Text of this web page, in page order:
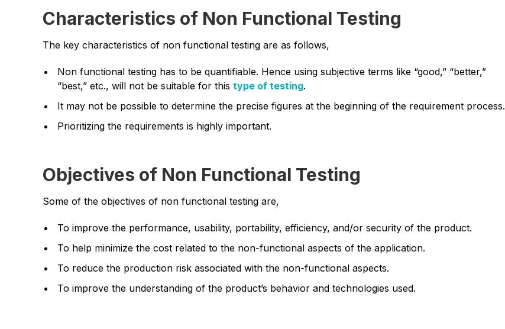
Characteristics of Non Functional Testing
The key characteristics of non functional testing are as follows,
Non functional testing has to be quantifiable. Hence using subjective terms like “good,” “better,”
“best,” etc., will not be suitable for this type of testing.
It may not be possible to determine the precise figures at the beginning of the requirement process.
Prioritizing the requirements is highly important.
Objectives of Non Functional Testing
Some of the objectives of non functional testing are,
To improve the performance, usability, portability, efficiency, and/or security of the product.
To help minimize the cost related to the non-functional aspects of the application.
To reduce the production risk associated with the non-functional aspects.
To improve the understanding of the product’s behavior and technologies used.